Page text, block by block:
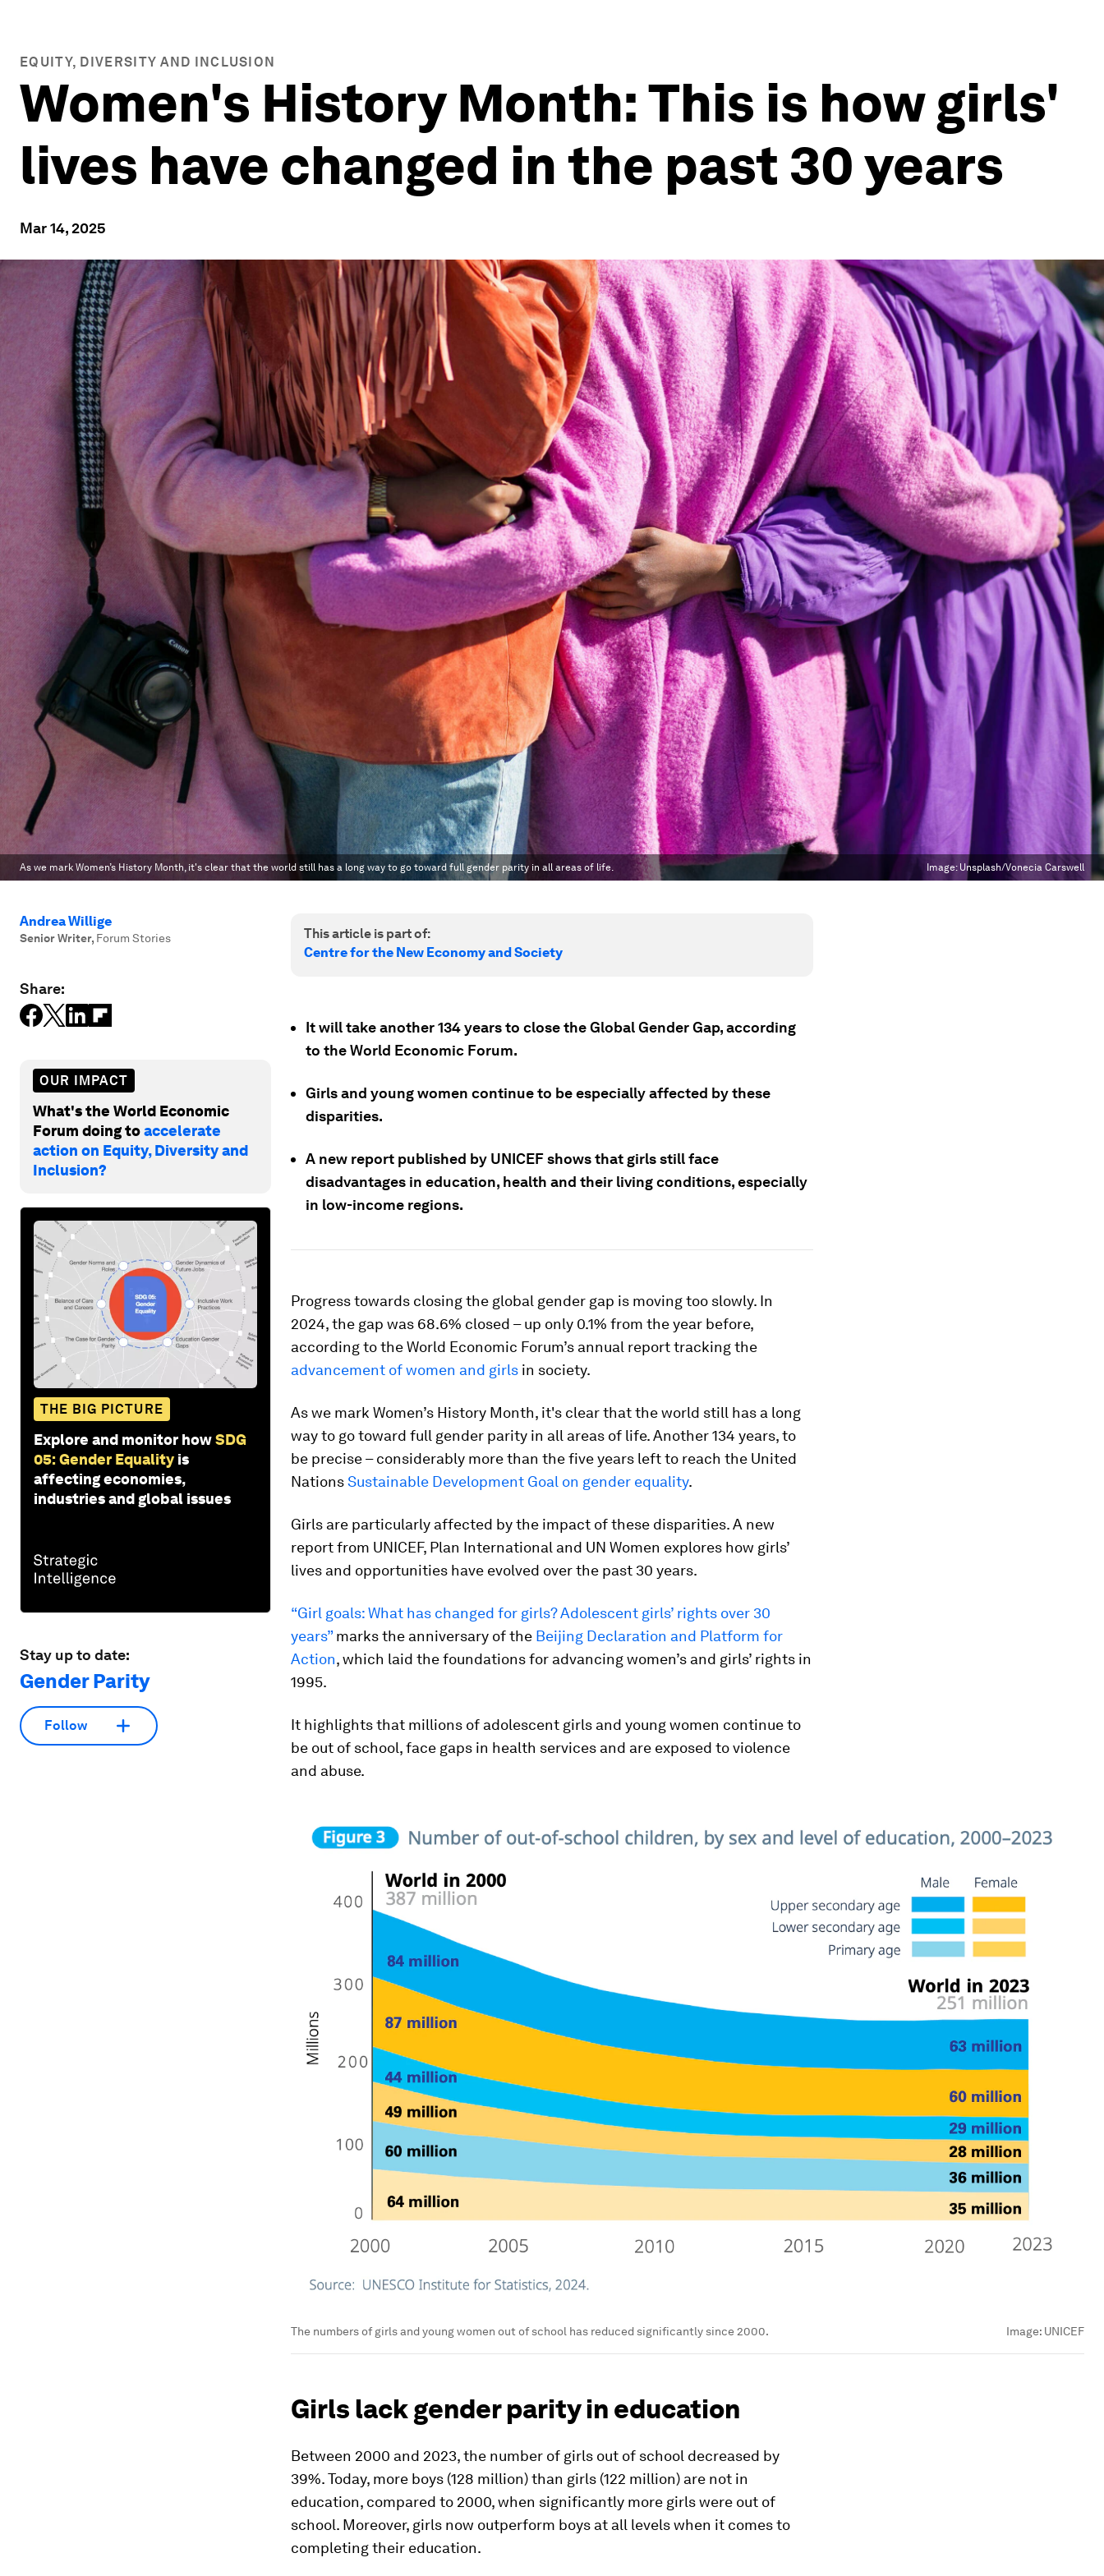
EQUITY, DIVERSITY AND INCLUSION
Women's History Month: This is how girls'
lives have changed in the past 30 years
Mar 14, 2025
As we mark Women’s History Month, it's clear that the world still has a long way to go toward full gender parity in all areas of life. Image: Unsplash/Vonecia Carswell
Andrea Willige
Senior Writer, Forum Stories
Share:
OUR IMPACT
What's the World Economic
Forum doing toaccelerate
action on Equity, Diversity and
Inclusion?
THE BIG PICTURE
Explore and monitor howSDG
05: Gender Equality is
affecting economies,
industries and global issues
Stay up to date:
Gender Parity
Follow
This article is part of:
Centre for the New Economy and Society
It will take another 134 years to close the Global Gender Gap, according
to the World Economic Forum.
Girls and young women continue to be especially affected by these
disparities.
A new report published by UNICEF shows that girls still face
disadvantages in education, health and their living conditions, especially
in low-income regions.
Progress towards closing the global gender gap is moving too slowly. In
2024, the gap was 68.6% closed – up only 0.1% from the year before,
according to the World Economic Forum’s annual report tracking the
advancement of women and girls in society.
As we mark Women’s History Month, it's clear that the world still has a long
way to go toward full gender parity in all areas of life. Another 134 years, to
be precise – considerably more than the five years left to reach the United
NationsSustainable Development Goal on gender equality.
Girls are particularly affected by the impact of these disparities. A new
report from UNICEF, Plan International and UN Women explores how girls’
lives and opportunities have evolved over the past 30 years.
“Girl goals: What has changed for girls? Adolescent girls’ rights over 30
years”marks the anniversary of the Beijing Declaration and Platform for
Action, which laid the foundations for advancing women’s and girls’ rights in
1995.
It highlights that millions of adolescent girls and young women continue to
be out of school, face gaps in health services and are exposed to violence
and abuse.
The numbers of girls and young women out of school has reduced significantly since 2000. Image: UNICEF
Girls lack gender parity in education
Between 2000 and 2023, the number of girls out of school decreased by
39%. Today, more boys (128 million) than girls (122 million) are not in
education, compared to 2000, when significantly more girls were out of
school. Moreover, girls now outperform boys at all levels when it comes to
completing their education.